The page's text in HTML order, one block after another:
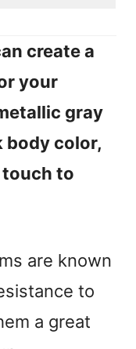
create a
your
gray
body color,
to
are known
to
a great